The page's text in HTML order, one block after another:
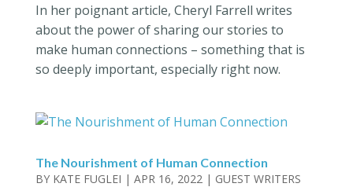
In her poignant article, Cheryl Farrell writes
about the power of sharing our stories to
make human connections – something that is
so deeply important, especially right now.
The Nourishment of Human Connection
BY KATE FUGLEI | APR 16, 2022| GUEST WRITERS